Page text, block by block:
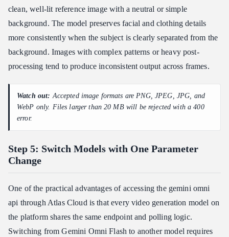
clean, well-lit reference image with a neutral or simple
background. The model preserves facial and clothing details
more consistently when the subject is clearly separated from the
background. Images with complex patterns or heavy post-
processing tend to produce inconsistent output across frames.
Watch out: Accepted image formats are PNG, JPEG, JPG, and
WebP only. Files larger than 20 MB will be rejected with a 400
error.
Step 5: Switch Models with One Parameter
Change
One of the practical advantages of accessing the gemini omni
api through Atlas Cloud is that every video generation model on
the platform shares the same endpoint and polling logic.
Switching from Gemini Omni Flash to another model requires